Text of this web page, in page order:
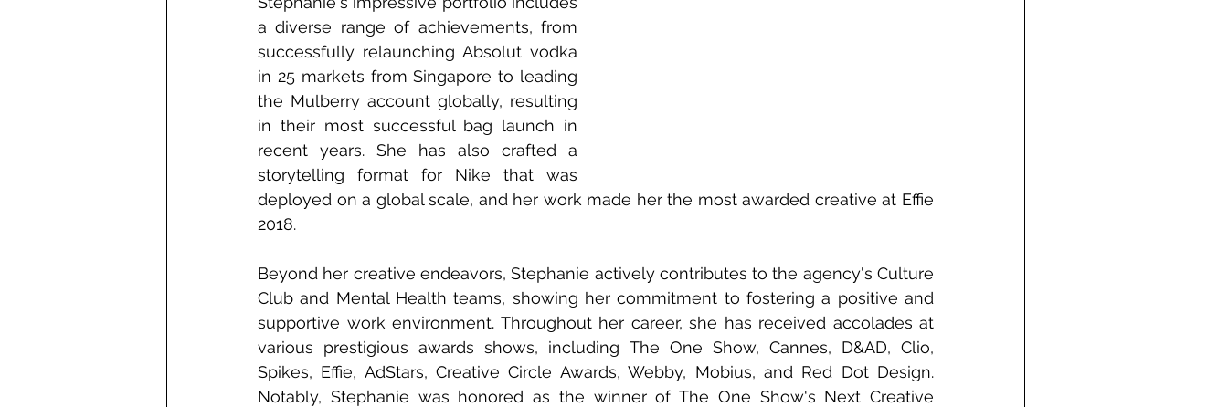
a diverse range of achievements, from
successfully relaunching Absolut vodka
in 25 markets from Singapore to leading
the Mulberry account globally, resulting
in their most successful bag launch in
recent years. She has also crafted a
storytelling format for Nike that was
deployed on a global scale, and her work made her the most awarded creative at Effie
2018.
Beyond her creative endeavors, Stephanie actively contributes to the agency's Culture
Club and Mental Health teams, showing her commitment to fostering a positive and
supportive work environment. Throughout her career, she has received accolades at
various prestigious awards shows, including The One Show, Cannes, D&AD, Clio,
Spikes, Effie, AdStars, Creative Circle Awards, Webby, Mobius, and Red Dot Design.
Notably, Stephanie was honored as the winner of The One Show's Next Creative